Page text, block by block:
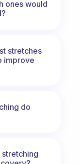
ones would
stretches
improve
do
stretching